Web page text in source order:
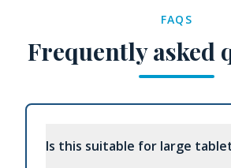
FAQS
Frequently asked
Is this suitable for large